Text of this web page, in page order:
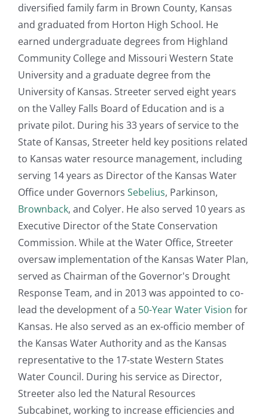
diversified family farm in Brown County, Kansas
and graduated from Horton High School. He
earned undergraduate degrees from Highland
Community College and Missouri Western State
University and a graduate degree from the
University of Kansas. Streeter served eight years
on the Valley Falls Board of Education and is a
private pilot. During his 33 years of service to the
State of Kansas, Streeter held key positions related
to Kansas water resource management, including
serving 14 years as Director of the Kansas Water
Office under Governors Sebelius, Parkinson,
Brownback, and Colyer. He also served 10 years as
Executive Director of the State Conservation
Commission. While at the Water Office, Streeter
oversaw implementation of the Kansas Water Plan,
served as Chairman of the Governor's Drought
Response Team, and in 2013 was appointed to co-
lead the development of a 50-Year Water Vision for
Kansas. He also served as an ex-officio member of
the Kansas Water Authority and as the Kansas
representative to the 17-state Western States
Water Council. During his service as Director,
Streeter also led the Natural Resources
Subcabinet, working to increase efficiencies and